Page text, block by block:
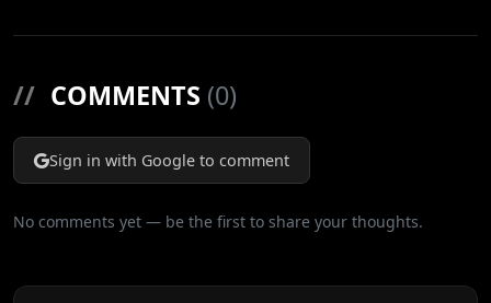
// COMMENTS (0)
Sign in with Google to comment
No comments yet — be the first to share your thoughts.